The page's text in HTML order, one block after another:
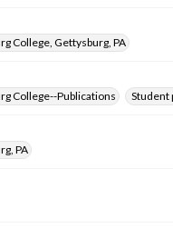
College, Gettysburg, PA
College--Publications
Student
PA